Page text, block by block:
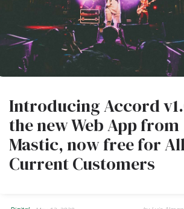
Introducing Accord
the new Web App from
Mastic, now free for
Current Customers